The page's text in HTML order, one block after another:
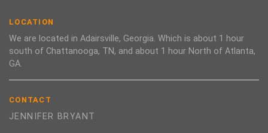
LOCATION
We are located in Adairsville, Georgia. Which is about 1 hour
south of Chattanooga, TN, and about 1 hour North of Atlanta,
GA.
CONTACT
JENNIFER BRYANT